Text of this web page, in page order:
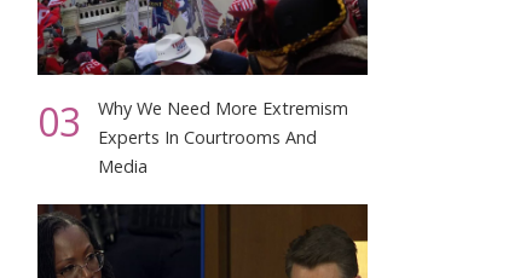
03
Why We Need More Extremism
Experts In Courtrooms And
Media